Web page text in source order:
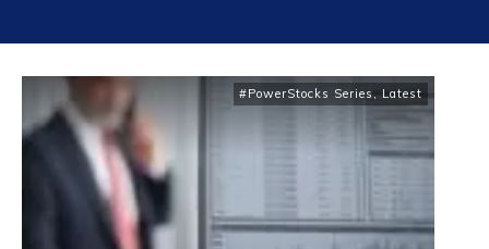
#PowerStocks Series , Latest